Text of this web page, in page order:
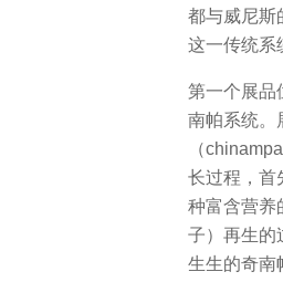
都与威尼斯
这一传统系
第一个展品
南帕系统。
（
长过程，首
种富含营养
子）再生的
生生的奇南